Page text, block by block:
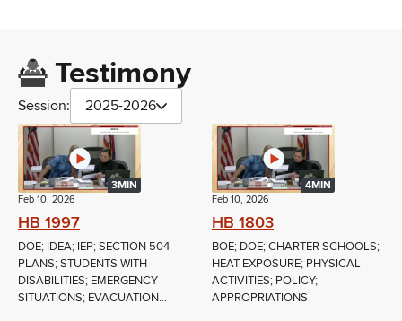
Testimony
Session: 2025-2026
3MIN
Feb 10, 2026
HB 1997
DOE; IDEA; IEP; SECTION 504
PLANS; STUDENTS WITH
DISABILITIES; EMERGENCY
SITUATIONS; EVACUATION...
4MIN
Feb 10, 2026
HB 1803
BOE; DOE; CHARTER SCHOOLS;
HEAT EXPOSURE; PHYSICAL
ACTIVITIES; POLICY;
APPROPRIATIONS